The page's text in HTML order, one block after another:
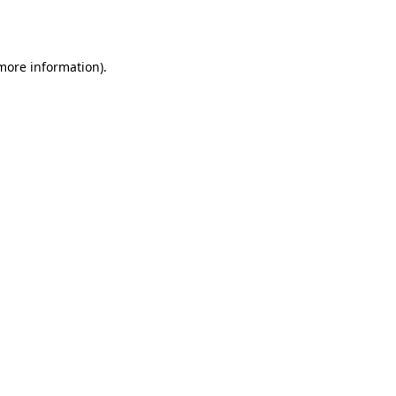
information).